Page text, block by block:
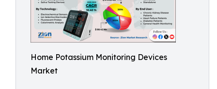
Home Potassium Monitoring Devices
Market